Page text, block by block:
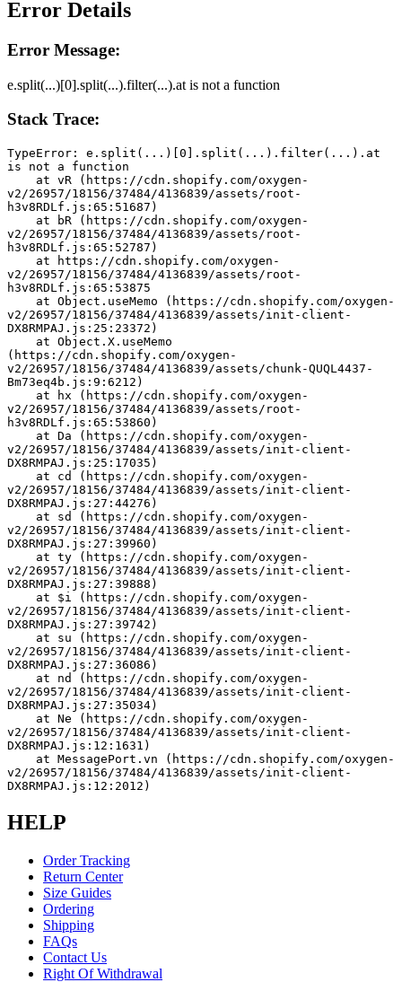
Error Details
Error Message:
e.split(...)[0].split(...).filter(...).at is not a function
Stack Trace:
TypeError: e.split(...)[0].split(...).filter(...).at
is not a function
v2/26957/18156/37484/4136839/assets/root-
h3v8RDLf.js:65:51687)
v2/26957/18156/37484/4136839/assets/root-
h3v8RDLf.js:65:52787)
v2/26957/18156/37484/4136839/assets/root-
h3v8RDLf.js:65:53875
v2/26957/18156/37484/4136839/assets/init-client-
DX8RMPAJ.js:25:23372)
(https://cdn.shopify.com/oxygen-
v2/26957/18156/37484/4136839/assets/chunk-QUQL4437-
Bm73eq4b.js:9:6212)
v2/26957/18156/37484/4136839/assets/root-
h3v8RDLf.js:65:53860)
v2/26957/18156/37484/4136839/assets/init-client-
DX8RMPAJ.js:25:17035)
v2/26957/18156/37484/4136839/assets/init-client-
DX8RMPAJ.js:27:44276)
v2/26957/18156/37484/4136839/assets/init-client-
DX8RMPAJ.js:27:39960)
v2/26957/18156/37484/4136839/assets/init-client-
DX8RMPAJ.js:27:39888)
v2/26957/18156/37484/4136839/assets/init-client-
DX8RMPAJ.js:27:39742)
v2/26957/18156/37484/4136839/assets/init-client-
DX8RMPAJ.js:27:36086)
v2/26957/18156/37484/4136839/assets/init-client-
DX8RMPAJ.js:27:35034)
v2/26957/18156/37484/4136839/assets/init-client-
DX8RMPAJ.js:12:1631)
v2/26957/18156/37484/4136839/assets/init-client-
DX8RMPAJ.js:12:2012)
HELP
Order Tracking
Return Center
Size Guides
Ordering
Shipping
FAQs
Contact Us
Right Of Withdrawal